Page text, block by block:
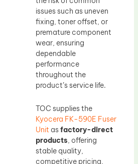
issues such as uneven
fixing, toner offset, or
premature component
wear, ensuring
dependable
performance
throughout the
product’s service life.
TOC supplies the
Kyocera FK-590E Fuser
Unit asfactory-direct
products, offering
stable quality,
competitive pricing,